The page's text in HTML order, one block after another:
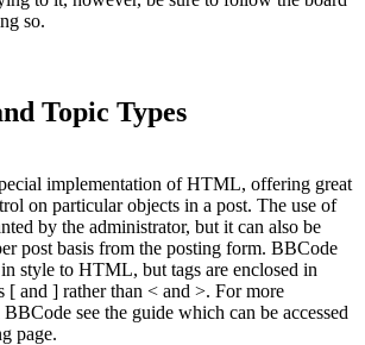
so.
Topic Types
implementation of HTML, offering great
on particular objects in a post. The use of
by the administrator, but it can also be
post basis from the posting form. BBCode
style to HTML, but tags are enclosed in
[ and ] rather than < and >. For more
see the guide which can be accessed
page.